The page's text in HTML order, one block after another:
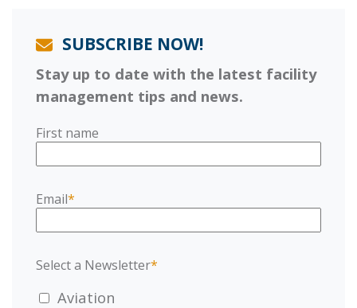
SUBSCRIBE NOW!
Stay up to date with the latest facility
management tips and news.
First name
Email*
Select a Newsletter*
Aviation